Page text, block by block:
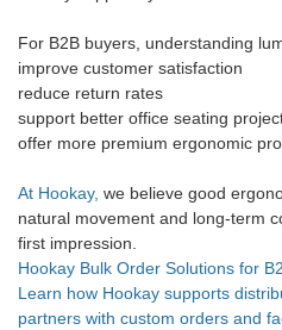
For B2B buyers, understanding
improve customer satisfaction
reduce return rates
support better office seating
offer more premium ergonomic
At Hookay, we believe good
natural movement and long-term
first impression.
Hookay Bulk Order Solutions for
Learn how Hookay supports
partners with custom orders and